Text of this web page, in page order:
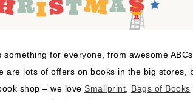
for everyone, from awesome
are lots of offers on books in the big stores,
shop – we love Smallprint Bags of Books